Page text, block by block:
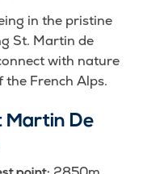
in the pristine
St. Martin de
with nature
French Alps.
Martin De